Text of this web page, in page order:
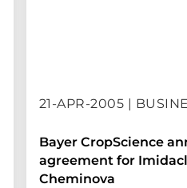
21-APR-2005 |
Bayer CropScience
agreement for
Cheminova